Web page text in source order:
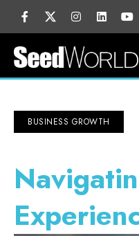
BUSINESS GROWTH